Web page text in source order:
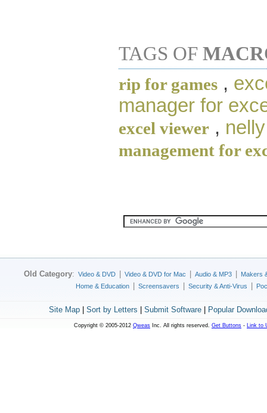
TAGS OF
rip for games ,
manager for
excel viewer ,
management for
Old Category: Video & DVD Video & DVD for Mac Audio & MP3
Makers
Home & Education
Screensavers Security & Anti-Virus
Site Map| Sort by Letters Submit Software| Popular
Copyright © 2005-2012 Qweas Inc. All rights reserved. Get Buttons - Link to